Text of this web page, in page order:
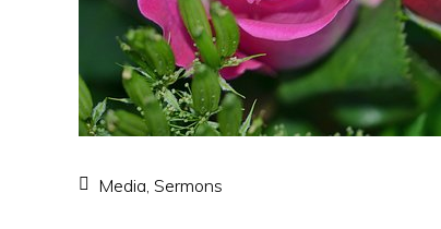
Media, Sermons